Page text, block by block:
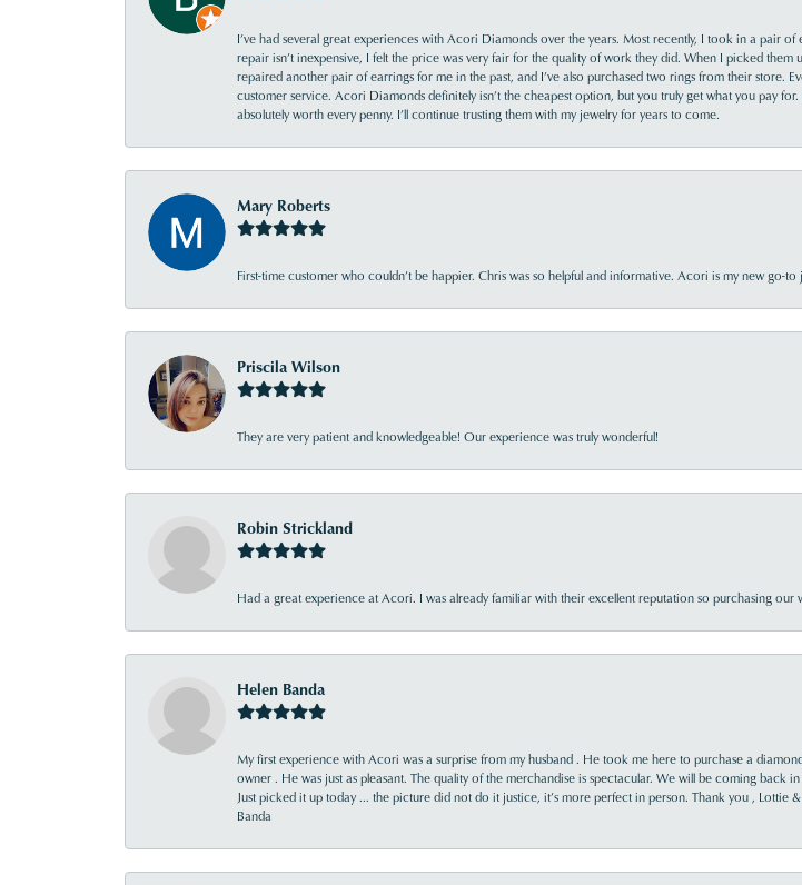
I’ve had several great experiences with Acori Diamonds over the years. Most recently, I took in a pair
repair isn’t inexpensive, I felt the price was very fair for the quality of work they did. When I picked them
repaired another pair of earrings for me in the past, and I’ve also purchased two rings from their store.
customer service. Acori Diamonds definitely isn’t the cheapest option, but you truly get what you pay
absolutely worth every penny. I’ll continue trusting them with my jewelry for years to come.
Mary Roberts
First-time customer who couldn’t be happier. Chris was so helpful and informative. Acori is my new go-to
Priscila Wilson
They are very patient and knowledgeable! Our experience was truly wonderful!
Robin Strickland
Had a great experience at Acori. I was already familiar with their excellent reputation so purchasing
Helen Banda
My first experience with Acori was a surprise from my husband . He took me here to purchase a
owner . He was just as pleasant. The quality of the merchandise is spectacular. We will be coming
Just picked it up today ... the picture did not do it justice, it’s more perfect in person. Thank you , Lottie
Banda